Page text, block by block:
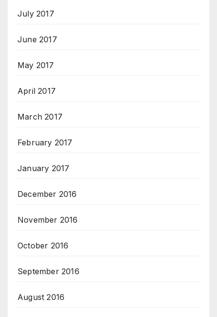
July 2017
June 2017
May 2017
April 2017
March 2017
February 2017
January 2017
December 2016
November 2016
October 2016
September 2016
August 2016